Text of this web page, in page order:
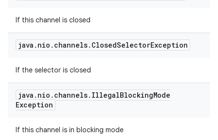
If this channel is closed
java . nio . channels. ClosedSelectorException
If the selector is closed
java . nio . channels. IllegalBlockingMode
Exception
If this channel is in blocking mode